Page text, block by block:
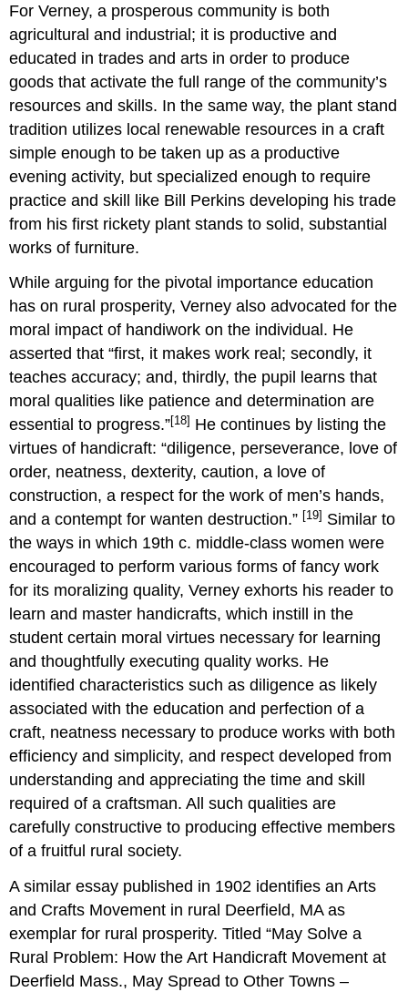
For Verney, a prosperous community is both
agricultural and industrial; it is productive and
educated in trades and arts in order to produce
goods that activate the full range of the community’s
resources and skills. In the same way, the plant stand
tradition utilizes local renewable resources in a craft
simple enough to be taken up as a productive
evening activity, but specialized enough to require
practice and skill like Bill Perkins developing his trade
from his first rickety plant stands to solid, substantial
works of furniture.
While arguing for the pivotal importance education
has on rural prosperity, Verney also advocated for the
moral impact of handiwork on the individual. He
asserted that “first, it makes work real; secondly, it
teaches accuracy; and, thirdly, the pupil learns that
moral qualities like patience and determination are
essential to progress.”[18] He continues by listing the
virtues of handicraft: “diligence, perseverance, love of
order, neatness, dexterity, caution, a love of
construction, a respect for the work of men’s hands,
and a contempt for wanten destruction.” [19] Similar to
the ways in which 19th c. middle-class women were
encouraged to perform various forms of fancy work
for its moralizing quality, Verney exhorts his reader to
learn and master handicrafts, which instill in the
student certain moral virtues necessary for learning
and thoughtfully executing quality works. He
identified characteristics such as diligence as likely
associated with the education and perfection of a
craft, neatness necessary to produce works with both
efficiency and simplicity, and respect developed from
understanding and appreciating the time and skill
required of a craftsman. All such qualities are
carefully constructive to producing effective members
of a fruitful rural society.
A similar essay published in 1902 identifies an Arts
and Crafts Movement in rural Deerfield, MA as
exemplar for rural prosperity. Titled “May Solve a
Rural Problem: How the Art Handicraft Movement at
Deerfield Mass., May Spread to Other Towns –